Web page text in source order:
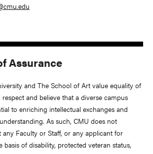
Assurance
and The School of Art value equality of
and believe that a diverse campus
to enriching intellectual exchanges and
As such, CMU does not
any Faculty or Staff, or any applicant for
of disability, protected veteran status,